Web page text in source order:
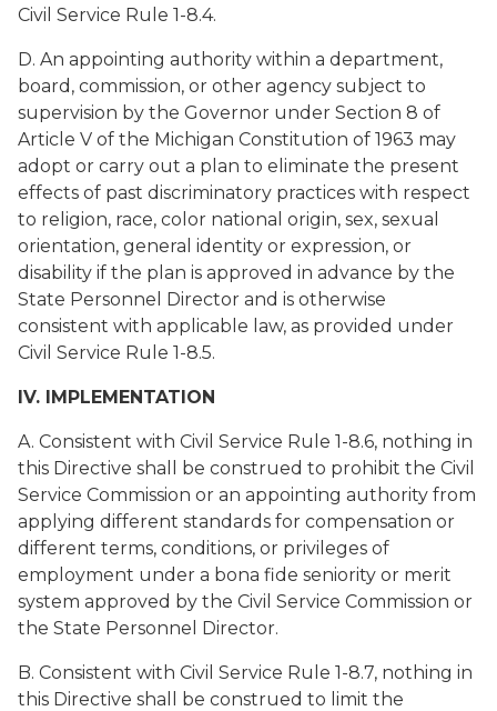
Civil Service Rule 1-8.4.
D. An appointing authority within a department,
board, commission, or other agency subject to
supervision by the Governor under Section 8 of
Article V of the Michigan Constitution of 1963 may
adopt or carry out a plan to eliminate the present
effects of past discriminatory practices with respect
to religion, race, color national origin, sex, sexual
orientation, general identity or expression, or
disability if the plan is approved in advance by the
State Personnel Director and is otherwise
consistent with applicable law, as provided under
Civil Service Rule 1-8.5.
IV. IMPLEMENTATION
A. Consistent with Civil Service Rule 1-8.6, nothing in
this Directive shall be construed to prohibit the Civil
Service Commission or an appointing authority from
applying different standards for compensation or
different terms, conditions, or privileges of
employment under a bona fide seniority or merit
system approved by the Civil Service Commission or
the State Personnel Director.
B. Consistent with Civil Service Rule 1-8.7, nothing in
this Directive shall be construed to limit the